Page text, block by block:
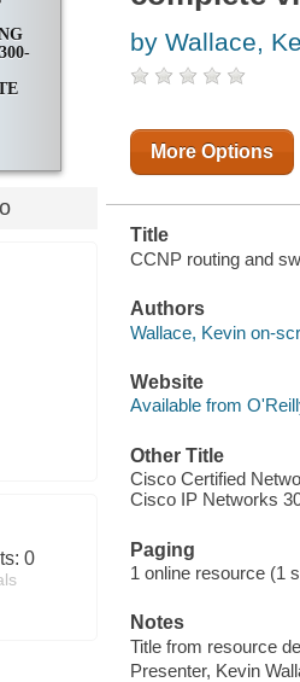
0
by Wallace,
More Options
Title
CCNP routing and
Authors
Wallace, Kevin on-
Website
Available from
Other Title
Cisco Certified
Cisco IP Networks
Paging
1 online resource (1
Notes
Title from resource
Presenter, Kevin